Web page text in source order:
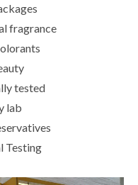
fragrance
tested
lab
Testing